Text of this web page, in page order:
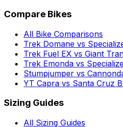
Compare Bikes
All Bike Comparisons
Trek Domane vs
Trek Fuel EX vs Giant
Trek Emonda vs
Stumpjumper vs
YT Capra vs Santa Cruz
Sizing Guides
All Sizing Guides